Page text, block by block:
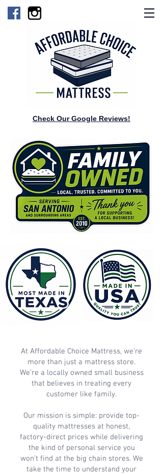
Check Our Google Reviews!
At Affordable Choice Mattress, we’re
more than just a mattress store.
We’re a locally owned small business
that believes in treating every
customer like family.
Our mission is simple: provide top-
quality mattresses at honest,
factory-direct prices while delivering
the kind of personal service you
won’t find at the big chain stores. We
take the time to understand your